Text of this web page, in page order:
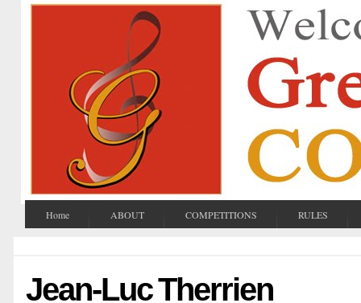
Home ABOUT COMPETITIONS RULES
Jean-Luc Therrien